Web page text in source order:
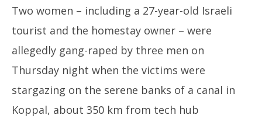
NOW VIEWING
Israeli Tourist Gang Raped, Two Arrested
March
8,
2025
Two women – including a 27-year-old Israeli
tourist and the homestay owner – were
allegedly gang-raped by three men on
Thursday night when the victims were
stargazing on the serene banks of a canal in
Koppal, about 350 km from tech hub